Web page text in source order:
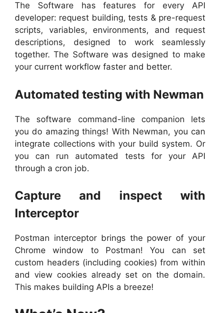
The Software has features for every API
developer: request building, tests & pre-request
scripts, variables, environments, and request
descriptions, designed to work seamlessly
together. The Software was designed to make
your current workflow faster and better.
Automated testing with Newman
The software command-line companion lets
you do amazing things! With Newman, you can
integrate collections with your build system. Or
you can run automated tests for your API
through a cron job.
Capture and inspect with
Interceptor
Postman interceptor brings the power of your
Chrome window to Postman! You can set
custom headers (including cookies) from within
and view cookies already set on the domain.
This makes building APIs a breeze!